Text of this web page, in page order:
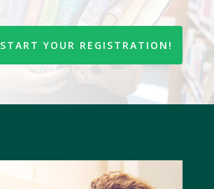
START YOUR REGISTRATION!